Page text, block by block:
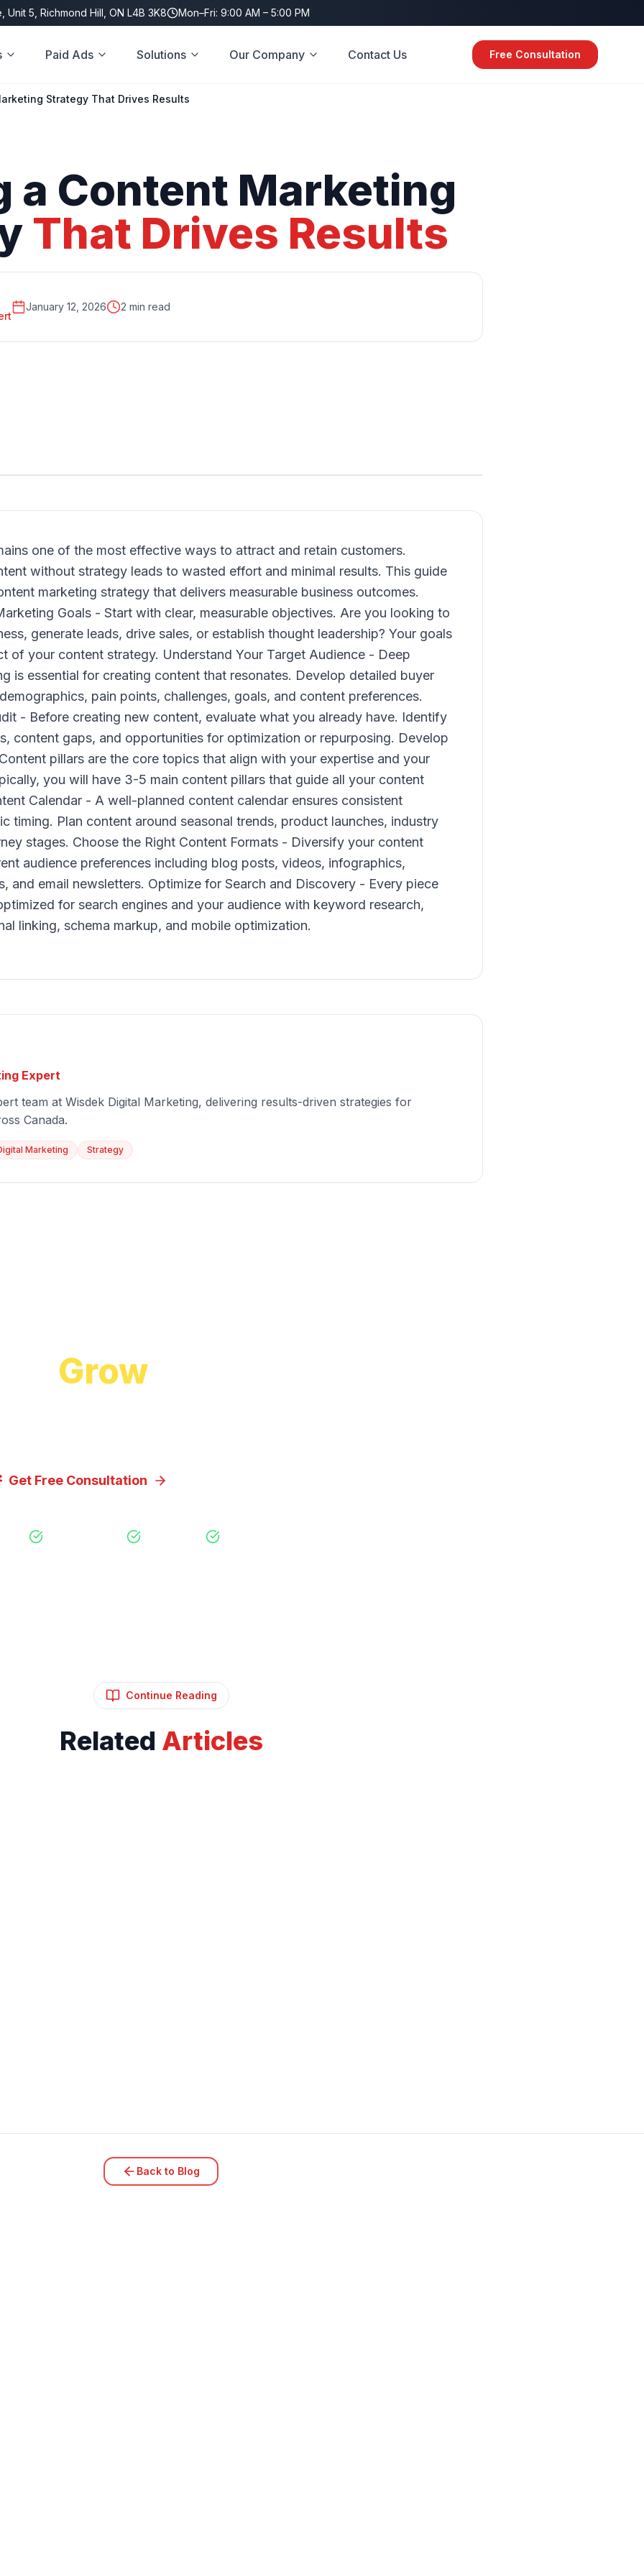
Unit 5, Richmond Hill, ON L4B 3K8 Mon–Fri: 9:00 AM – 5:00 PM
Paid Ads Solutions Our Company Contact Us Free Consultation
Strategy That Drives Results
a Content Marketing
That Drives Results
January 12, 2026 2 min read
one of the most effective ways to attract and retain customers.
without strategy leads to wasted effort and minimal results. This guide
marketing strategy that delivers measurable business outcomes.
Goals - Start with clear, measurable objectives. Are you looking to
generate leads, drive sales, or establish thought leadership? Your goals
of your content strategy. Understand Your Target Audience - Deep
is essential for creating content that resonates. Develop detailed buyer
pain points, challenges, goals, and content preferences.
- Before creating new content, evaluate what you already have. Identify
content gaps, and opportunities for optimization or repurposing. Develop
pillars are the core topics that align with your expertise and your
you will have 3-5 main content pillars that guide all your content
Calendar - A well-planned content calendar ensures consistent
timing. Plan content around seasonal trends, product launches, industry
stages. Choose the Right Content Formats - Diversify your content
audience preferences including blog posts, videos, infographics,
and email newsletters. Optimize for Search and Discovery - Every piece
for search engines and your audience with keyword research,
linking, schema markup, and mobile optimization.
Expert
team at Wisdek Digital Marketing, delivering results-driven strategies for
Canada.
Marketing Strategy
Grow
Get Free Consultation
Free Consultation No Obligation Expert Strategy
Continue Reading
Related Articles
Back to Blog